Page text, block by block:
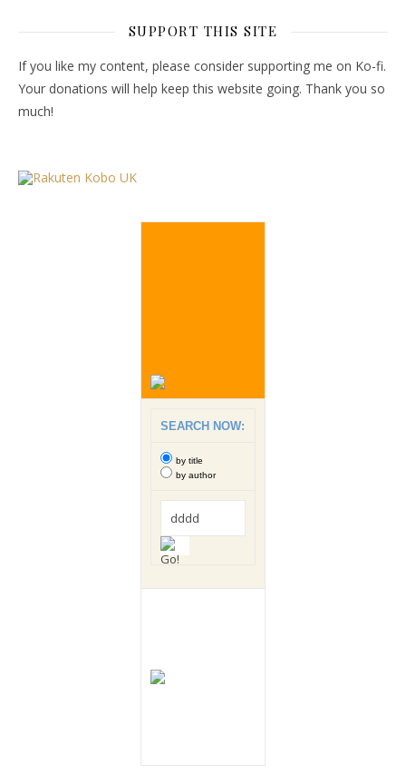
SUPPORT THIS SITE
If you like my content, please consider supporting me on Ko-fi.
Your donations will help keep this website going. Thank you so
much!
SEARCH NOW:
by title
by author